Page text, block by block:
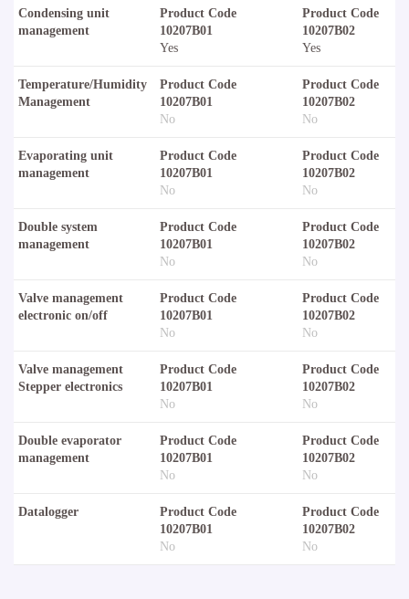
Condensing unit
management
Product Code
10207B01
Yes
Product Code
10207B02
Yes
Temperature/Humidity
Management
Product Code
10207B01
No
Product Code
10207B02
No
Evaporating unit
management
Product Code
10207B01
No
Product Code
10207B02
No
Double system
management
Product Code
10207B01
No
Product Code
10207B02
No
Valve management
electronic on/off
Product Code
10207B01
No
Product Code
10207B02
No
Valve management
Stepper electronics
Product Code
10207B01
No
Product Code
10207B02
No
Double evaporator
management
Product Code
10207B01
No
Product Code
10207B02
No
Datalogger
Product Code
10207B01
No
Product Code
10207B02
No